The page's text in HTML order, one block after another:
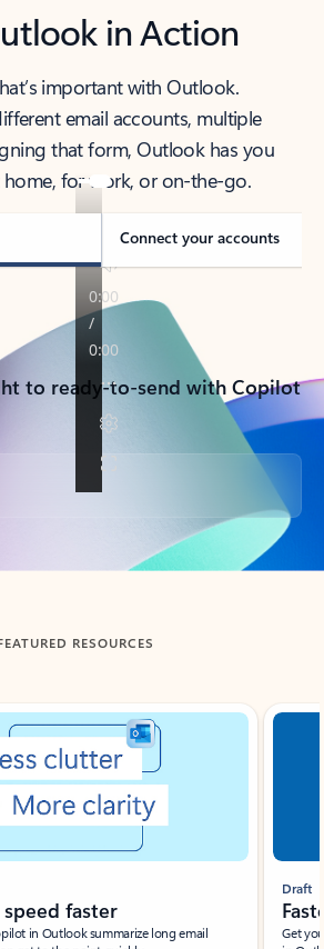
in Action
important with Outlook.
email accounts, multiple
that form, Outlook has you
for work, or on-the-go.
Connect your accounts
to ready-to-send with Copilot
RESOURCES
faster
in Outlook summarize long email
Draft
Get